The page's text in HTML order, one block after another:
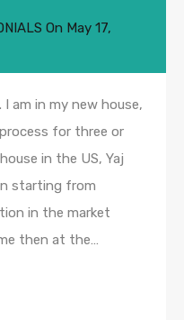
On May 17,
I am in my new house,
for three or
in the US, Yaj
starting from
in the market
then at the…